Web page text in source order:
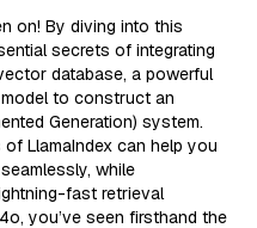
on! By diving into this
secrets of integrating
database, a powerful
model to construct an
Generation) system.
LlamaIndex can help you
while
fast retrieval
you’ve seen firsthand the